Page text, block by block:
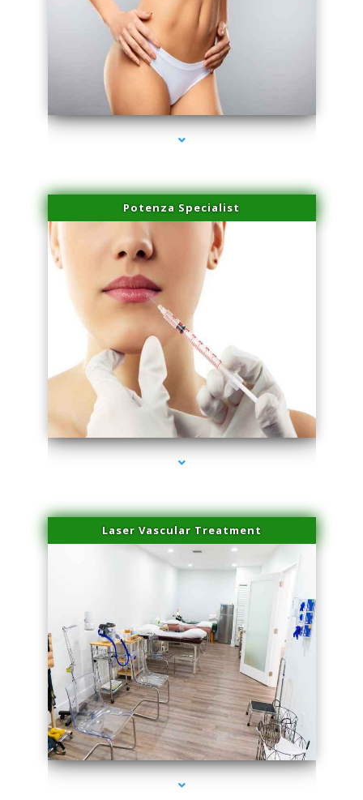
series-3000-IV Therapy Key Biscayne
Potenza Specialist
series-4000-Family Healthcare Center
Laser Vascular Treatment
series-1000-IV Therapy Key Biscayne